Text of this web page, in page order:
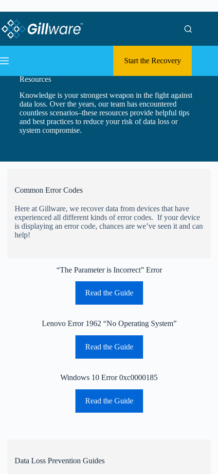
Start the Recovery
Resources
Knowledge is your strongest weapon in the fight against
data loss. Over the years, our team has encountered
countless scenarios–these resources provide helpful tips
and best practices to reduce your risk of data loss or
system compromise.
Common Error Codes
Here at Gillware, we recover data from devices that have
experienced all different kinds of error codes. If your device
is displaying an error code, chances are we’ve seen it and can
help!
“The Parameter is Incorrect” Error
Read the Guide
Lenovo Error 1962 “No Operating System”
Read the Guide
Windows 10 Error 0xc0000185
Read the Guide
Data Loss Prevention Guides